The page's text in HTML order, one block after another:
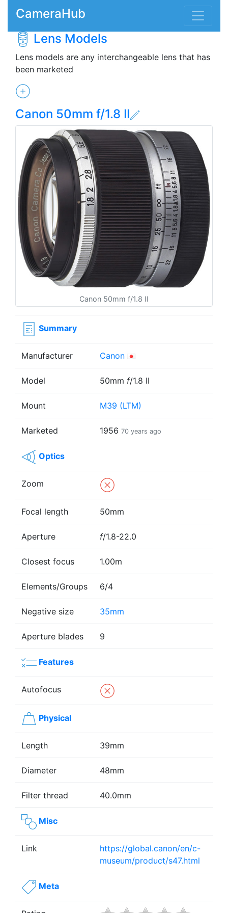
CameraHub
Lens Models
Lens models are any interchangeable lens that has
been marketed
Canon 50mm f/1.8 II
Canon 50mm f/1.8 II
Summary
Manufacturer Canon
Model 50mm f/1.8 II
Mount M39 (LTM)
Marketed 1956 70 years ago
Optics
Zoom
Focal length 50mm
Aperture f/1.8-22.0
Closest focus 1.00m
Elements/Groups 6/4
Negative size 35mm
Aperture blades 9
Features
Autofocus
Physical
Length 39mm
Diameter 48mm
Filter thread 40.0mm
Misc
Link
https://global.canon/en/c-
museum/product/s47.html
Meta